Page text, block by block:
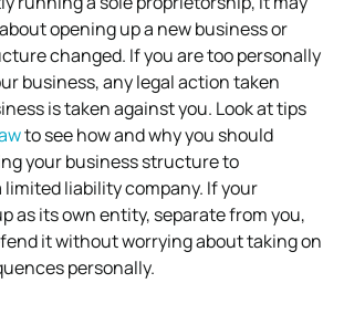
opening up a new business or
changed. If you are too personally
business, any legal action taken
is taken against you. Look at tips
to see how and why you should
your business structure to
limited liability company. If your
as its own entity, separate from you,
it without worrying about taking on
personally.